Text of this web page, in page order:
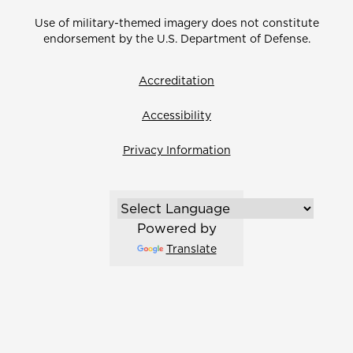
Use of military-themed imagery does not constitute
endorsement by the U.S. Department of Defense.
Accreditation
Accessibility
Privacy Information
Powered by
Translate